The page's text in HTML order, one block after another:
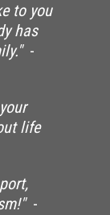
to you
has
-
life
-